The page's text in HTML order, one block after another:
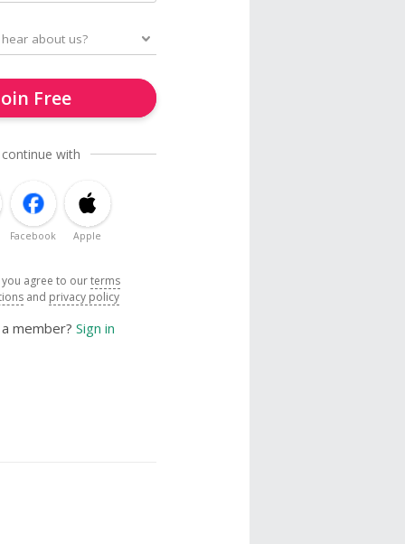
Free
with
Facebook Apple
agree to ourterms
and privacy policy
member? Sign in